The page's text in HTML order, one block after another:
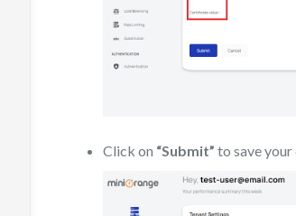
Click on “Submit” to save your